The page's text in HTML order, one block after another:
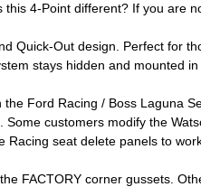
this 4-Point different? If you are
Quick-Out design. Perfect for
stays hidden and mounted
the Ford Racing / Boss Laguna
Some customers modify the
Racing seat delete panels to
FACTORY corner gussets.